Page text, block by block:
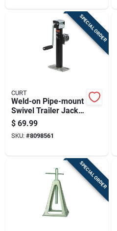
SPECIAL ORDER
CURT
Weld-on Pipe-mount
Swivel Trailer Jack
With 5,000 Pound
Support Capacity
And 10 Inch Vertical
$ 69.99
SKU: #8098561
SPECIAL ORDER